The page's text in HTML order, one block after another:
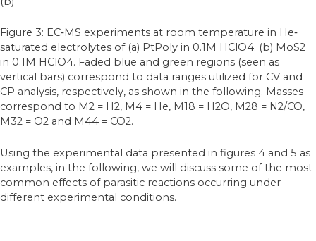
Figure 3: EC‐MS experiments at room temperature in He‐
saturated electrolytes of (a) PtPoly in 0.1M HClO4. (b) MoS2
in 0.1M HClO4. Faded blue and green regions (seen as
vertical bars) correspond to data ranges utilized for CV and
CP analysis, respectively, as shown in the following. Masses
correspond to M2 = H2, M4 = He, M18 = H2O, M28 = N2/CO,
M32 = O2 and M44 = CO2.
Using the experimental data presented in figures 4 and 5 as
examples, in the following, we will discuss some of the most
common effects of parasitic reactions occurring under
different experimental conditions.